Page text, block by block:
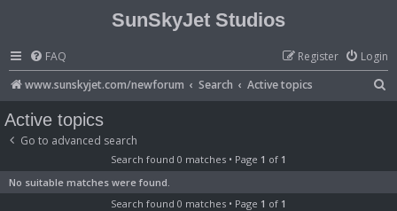
SunSkyJet Studios
FAQ Login
Register
www.sunskyjet.com/newforum
Search Active topics
c
Active topics
Go to advanced search
Search found 0 matches • Page 1 of 1
No suitable matches were found.
Search found 0 matches • Page 1 of 1